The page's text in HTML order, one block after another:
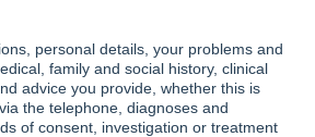
personal details, your problems and
family and social history, clinical
advice you provide, whether this is
the telephone, diagnoses and
of consent, investigation or treatment